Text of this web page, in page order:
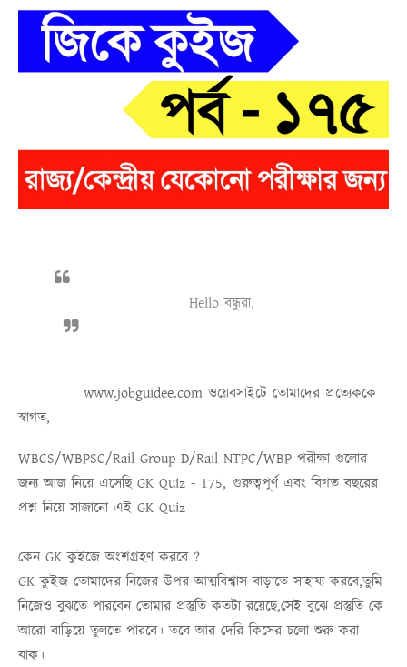
Hello বন্ধুরা,
www.jobguidee.com ওয়েবসাইটে তোমাদের প্রত্যেককে
স্বাগত,
WBCS/WBPSC/Rail Group D/Rail NTPC/WBP পরীক্ষা গুলোর
জন্য আজ নিয়ে এসেছি GK Quiz - 175, গুরুত্বপূর্ণ এবং বিগত বছরের
প্রশ্ন নিয়ে সাজানো এই GK Quiz
কেন GK কুইজে অংশগ্রহণ করবে ?
GK কুইজ তোমাদের নিজের উপর আত্মবিশ্বাস বাড়াতে সাহায্য করবে,তুমি
নিজেও বুঝতে পারবেন তোমার প্রস্তুতি কতটা রয়েছে,সেই বুঝে প্রস্তুতি কে
আরো বাড়িয়ে তুলতে পারবে। তবে আর দেরি কিসের চলো শুরু করা
যাক।